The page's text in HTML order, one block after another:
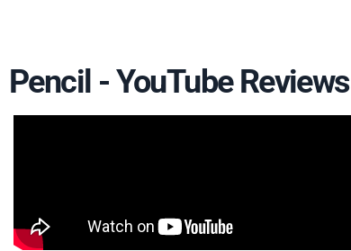
Pencil - YouTube Reviews